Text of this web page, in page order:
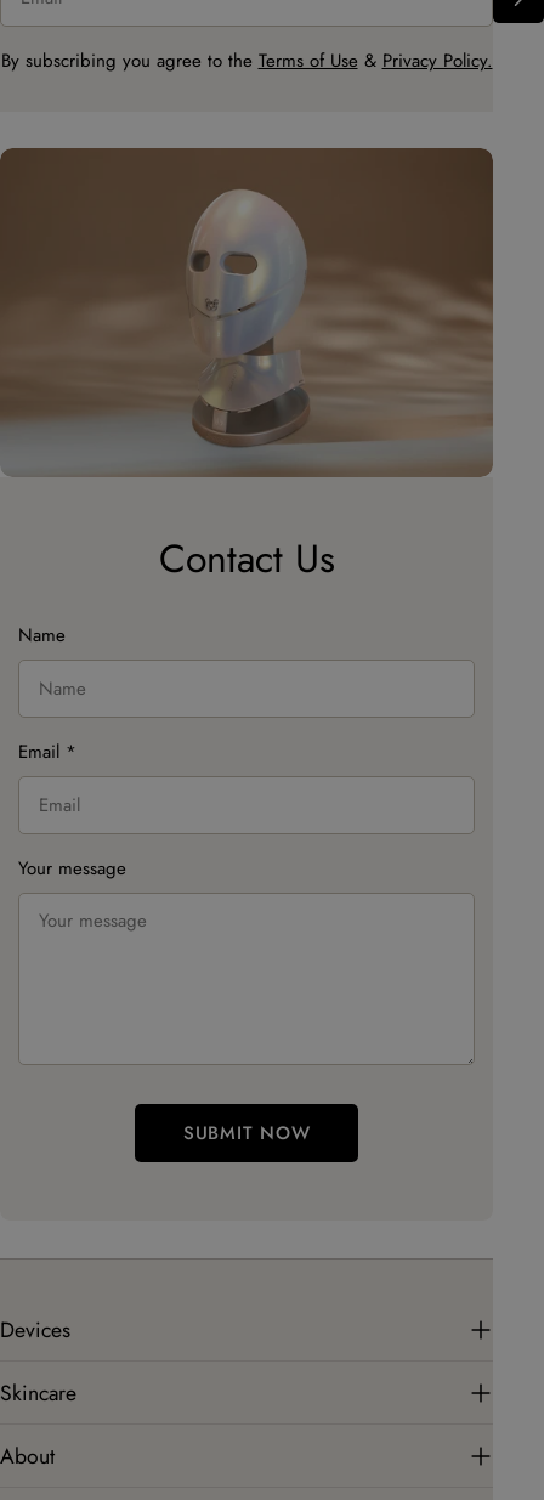
By subscribing you agree to the Terms of Use & Privacy Policy.
Contact Us
Name
Email *
Your message
SUBMIT NOW
Devices
Skincare
About